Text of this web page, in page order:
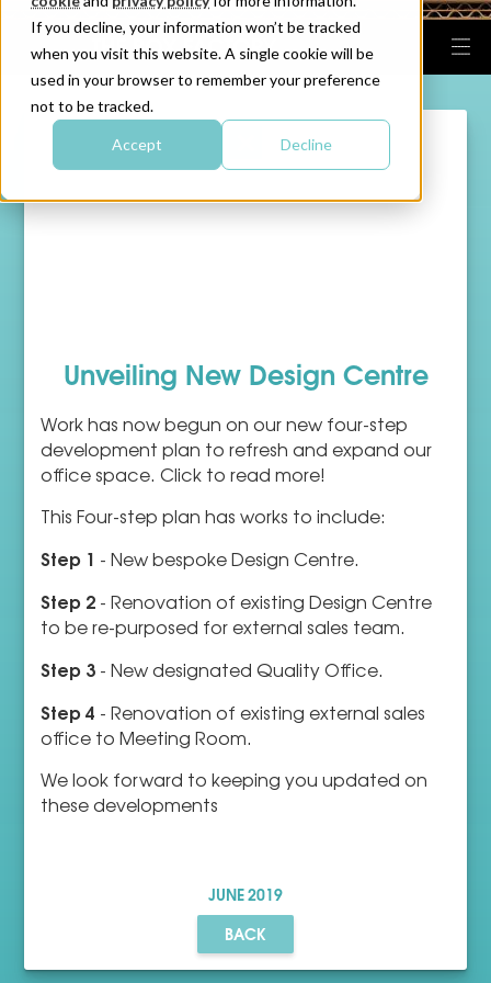
If you decline, your information won’t be tracked
when you visit this website. A single cookie will be
used in your browser to remember your preference
not to be tracked.
Accept Decline
Unveiling New Design Centre
Work has now begun on our new four-step
development plan to refresh and expand our
office space. Click to read more!
This Four-step plan has works to include:
Step 1 - New bespoke Design Centre.
Step 2 - Renovation of existing Design Centre
to be re-purposed for external sales team.
Step 3 - New designated Quality Office.
Step 4 - Renovation of existing external sales
office to Meeting Room.
We look forward to keeping you updated on
these developments
JUNE2019
BACK